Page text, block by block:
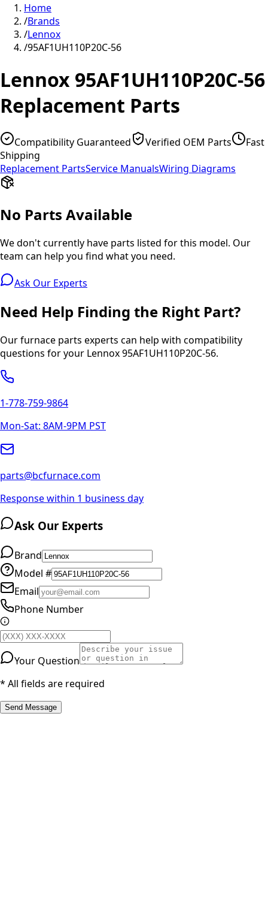
Home
/Brands
/Lennox
/95AF1UH110P20C-56
Lennox 95AF1UH110P20C-56
Replacement Parts
Compatibility Guaranteed Verified OEM Parts
Fast
Shipping
Replacement PartsService ManualsWiring Diagrams
No Parts Available
We don't currently have parts listed for this model. Our
team can help you find what you need.
Ask Our Experts
Need Help Finding the Right Part?
Our furnace parts experts can help with compatibility
questions for your Lennox95AF1UH110P20C-56.
1-778-759-9864
Mon-Sat: 8AM-9PM PST
parts@bcfurnace.com
Response within 1 business day
Ask Our Experts
Brand
Model #
Email
Phone Number
Your Question
* All fields are required
Send Message